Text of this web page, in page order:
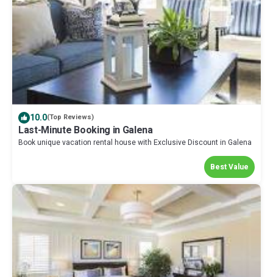
10.0(Top Reviews)
Last-Minute Booking in Galena
Book unique vacation rental house with Exclusive Discount in Galena
Best Value